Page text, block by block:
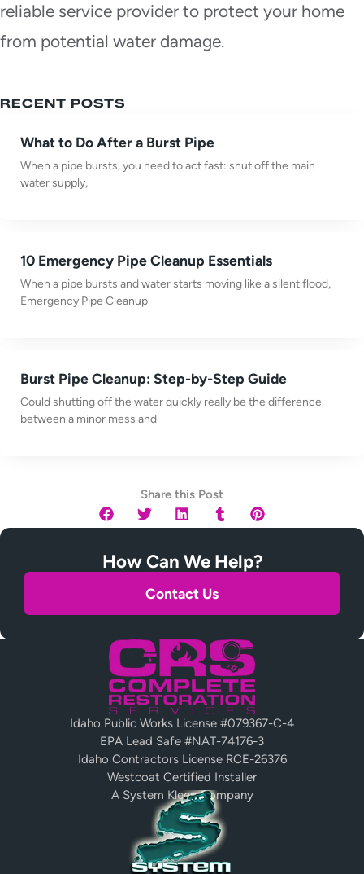
reliable service provider to protect your home
from potential water damage.
RECENT POSTS
What to Do After a Burst Pipe
When a pipe bursts, you need to act fast: shut off the main
water supply,
10 Emergency Pipe Cleanup Essentials
When a pipe bursts and water starts moving like a silent flood,
Emergency Pipe Cleanup
Burst Pipe Cleanup: Step-by-Step Guide
Could shutting off the water quickly really be the difference
between a minor mess and
Share this Post
How Can We Help?
Contact Us
Idaho Public Works License #079367-C-4
EPA Lead Safe #NAT-74176-3
Idaho Contractors License RCE-26376
Westcoat Certified Installer
A System Kleen Company